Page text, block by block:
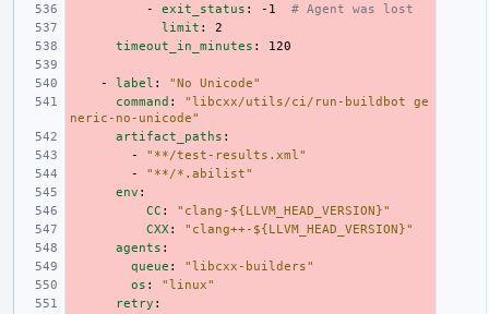
-
exit_status : -1
# Agent was lost
limit :
2
timeout_in_minutes : 120
- label : "No
Unicode"
command : "libcxx/utils/ci/run-buildbot
ge
neric-no-unicode"
artifact_paths :
-
"**/test-results.xml"
-
"**/*.abilist"
env :
CC :
"clang-${LLVM_HEAD_VERSION}"
CXX :
"clang++-${LLVM_HEAD_VERSION}"
agents :
queue :
"libcxx-builders"
os :
"linux"
retry :